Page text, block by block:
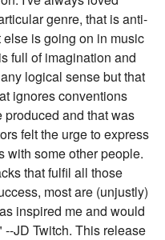
genre, that is anti-
is going on in music
full of imagination and
logical sense but that
ignores conventions
and that was
felt the urge to express
with some other people.
that fulfil all those
most are (unjustly)
inspired me and would
JD Twitch. This release